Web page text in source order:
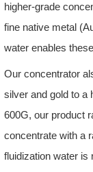
higher-grade
fine native metal
water enables
Our concentrator
silver and gold to a
600G, our product
concentrate with a
fluidization water is